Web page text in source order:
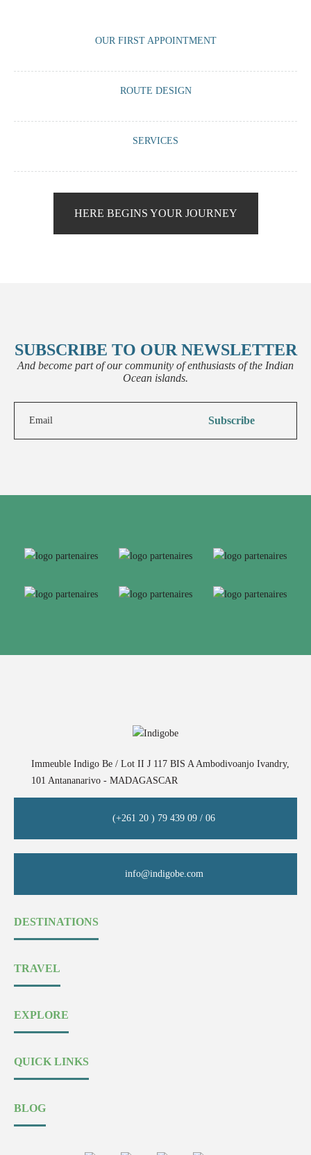
OUR FIRST APPOINTMENT
coffee and guide you on what we can offer you based on your travel
ROUTE DESIGN
preferences: accommodation, vehicle, guide, visits, activities,
SERVICES
will make your experience unique and memorable.
HERE BEGINS YOUR JOURNEY
SUBSCRIBE TO OUR NEWSLETTER
And become part of our community of enthusiasts of the Indian
Ocean islands.
Immeuble Indigo Be / Lot II J 117 BIS A Ambodivoanjo Ivandry,
101 Antananarivo - MADAGASCAR
(+261 20 ) 79 439 09 / 06
info@indigobe.com
DESTINATIONS
TRAVEL
EXPLORE
QUICK LINKS
BLOG